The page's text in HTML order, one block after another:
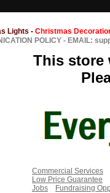
Lights - Christmas
POLICY - EMAIL:
This store
Commercial Services
Low Price Guarantee
Jobs
Fundraising